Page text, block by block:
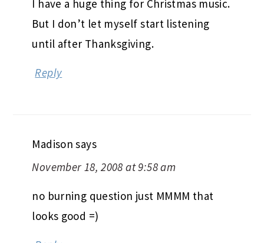
I have a huge thing for Christmas music.
But I don’t let myself start listening
until after Thanksgiving.
Reply
Madison says
November 18, 2008 at 9:58 am
no burning question just MMMM that
looks good =)